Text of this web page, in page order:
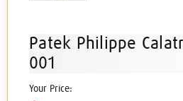
Patek Philippe
001